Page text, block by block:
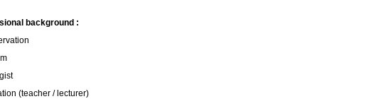
background :
(teacher / lecturer)